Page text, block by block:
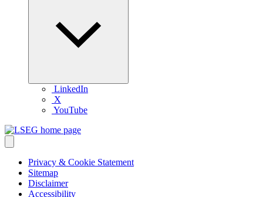
LinkedIn
X
YouTube
Privacy & Cookie Statement
Sitemap
Disclaimer
Accessibility